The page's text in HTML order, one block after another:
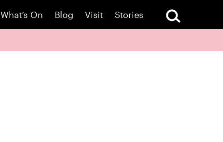
What’s On Blog Visit Stories